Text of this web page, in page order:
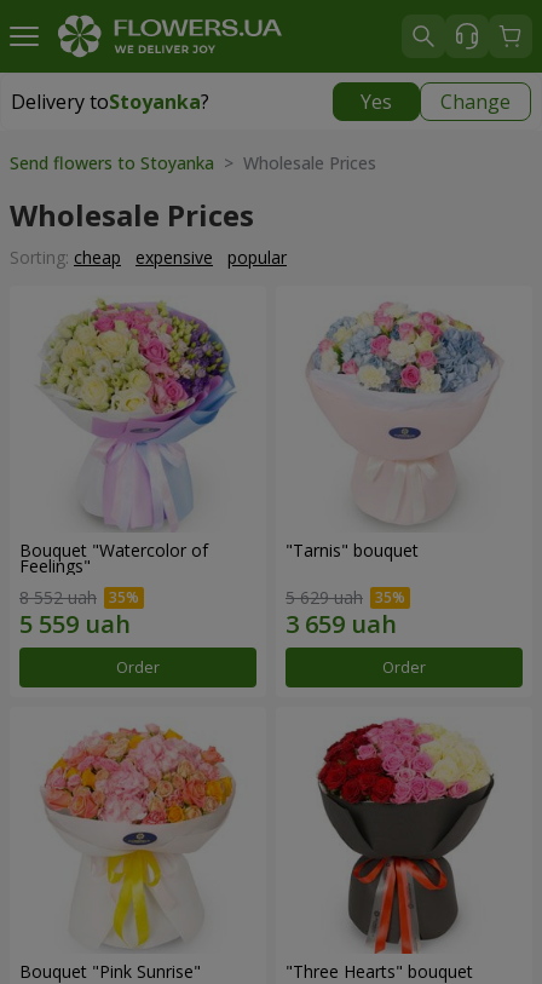
Delivery toStoyanka? Yes Change
Delivery toStoyanka|
Send flowers to Stoyanka > Wholesale Prices
Wholesale Prices
Sorting: cheap expensive popular
Bouquet "Watercolor of
Feelings"
8 552 uah
Order
"Tarnis" bouquet
5 629 uah
Order
Bouquet "Pink Sunrise" "Three Hearts" bouquet